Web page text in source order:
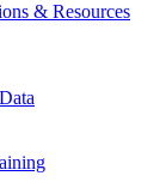
& Resources